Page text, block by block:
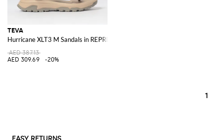
TEVA
Hurricane XLT3 M Sandals in REPREVE® Recycled Polyester with Straps
AED 387.13
AED 309.69
-20%
1